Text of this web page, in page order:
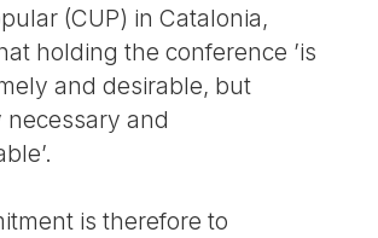
(CUP) in Catalonia,
holding the conference ’is
and desirable, but
and
is therefore to